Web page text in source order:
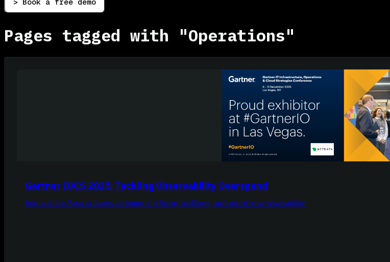
Pages tagged with "Operations"
Gartner IOCS 2025: Tackling Observability Overspend
Join us in Las Vegas to discuss the future of efficient, intelligent, and cost-effective observability.